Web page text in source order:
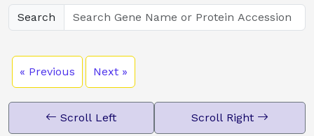
Search
« Previous Next »
Scroll Left Scroll Right